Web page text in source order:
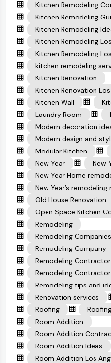
Kitchen Remodeling
Kitchen Remodeling
Kitchen Remodeling
Kitchen Remodeling
Kitchen Remodeling
kitchen remodeling
Kitchen Renovation
Kitchen Renovation Los
Kitchen Wall
Laundry Room
Modern decoration
Modern design and
Modular Kitchen
New Year
New
New Year Home
New Year’s remodeling
Old House Renovation
Open Space Kitchen
Remodeling
Remodeling
Remodeling Company
Remodeling Contractor
Remodeling Contractor
Remodeling tips and
Renovation services
Roofing
Room Addition
Room Addition
Room Addition Ideas
Room Addition Los